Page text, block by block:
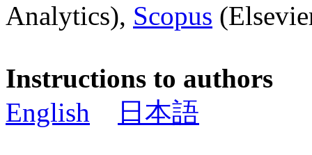
Analytics), Scopus
Instructions to authors
English
日本語